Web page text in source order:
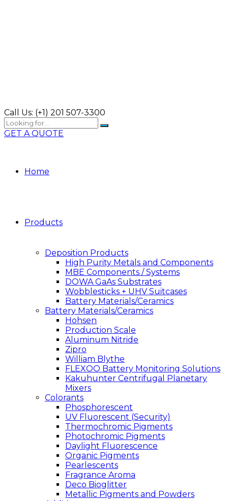
Call Us: (+1) 201 507-3300
GET A QUOTE
Home
Products
Deposition Products
High Purity Metals and Components
MBE Components / Systems
DOWA GaAs Substrates
Wobblesticks + UHV Suitcases
Battery Materials/Ceramics
Battery Materials/Ceramics
Hohsen
Production Scale
Aluminum Nitride
Zipro
William Blythe
FLEXOO Battery Monitoring Solutions
Kakuhunter Centrifugal Planetary
Mixers
Colorants
Phosphorescent
UV Fluorescent (Security)
Thermochromic Pigments
Photochromic Pigments
Daylight Fluorescence
Organic Pigments
Pearlescents
Fragrance Aroma
Deco Bioglitter
Metallic Pigments and Powders